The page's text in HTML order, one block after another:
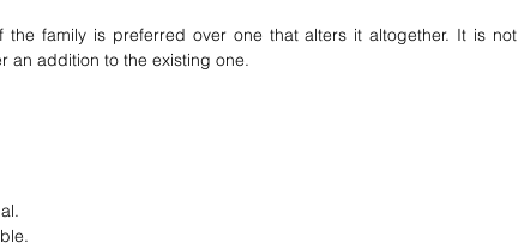
family is preferred over one that alters it altogether. It is not
an addition to the existing one.